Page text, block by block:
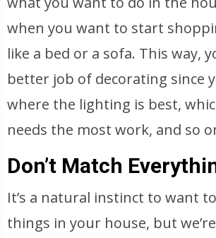
when you want to start
like a bed or a sofa. This way,
better job of decorating since
where the lighting is best,
needs the most work, and so
Don’t Match
It’s a natural instinct to want
things in your house, but